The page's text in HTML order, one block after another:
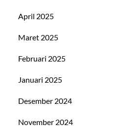
April 2025
Maret 2025
Februari 2025
Januari 2025
Desember 2024
November 2024